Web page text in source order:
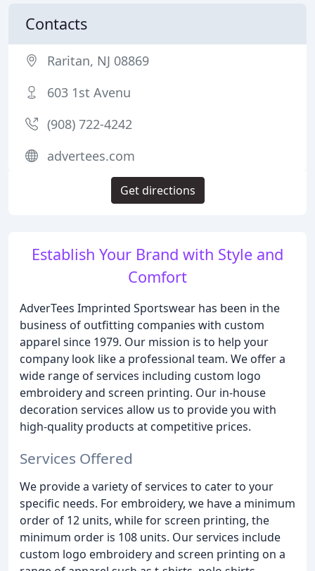
Establish Your Brand with Style and
Comfort
AdverTees Imprinted Sportswear has been in the
business of outfitting companies with custom
apparel since 1979. Our mission is to help your
company look like a professional team. We offer a
wide range of services including custom logo
embroidery and screen printing. Our in-house
decoration services allow us to provide you with
high-quality products at competitive prices.
Services Offered
We provide a variety of services to cater to your
specific needs. For embroidery, we have a minimum
order of 12 units, while for screen printing, the
minimum order is 108 units. Our services include
custom logo embroidery and screen printing on a
Contacts
Raritan, NJ 08869
603 1st Avenu
(908) 722-4242
advertees.com
Get directions